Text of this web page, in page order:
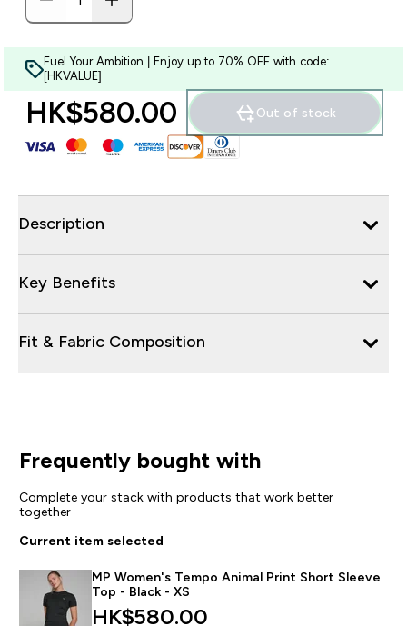
Fuel Your Ambition | Enjoy up to 70% OFF with code:
[HKVALUE]
HK$580.00‎ Out of stock
Description
Key Benefits
Fit & Fabric Composition
Frequently bought with
Complete your stack with products that work better
together
Current item selected
MP Women's Tempo Animal Print Short Sleeve
Top - Black - XS
HK$580.00‎